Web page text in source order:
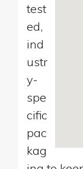
test
ed,
ind
ustr
y-
spe
cific
pac
kag